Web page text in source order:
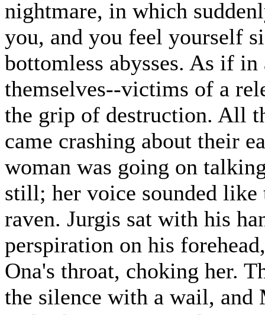
nightmare, in which
you, and you feel yourself
bottomless abysses. As if
themselves--victims of a
the grip of destruction. All
came crashing about their
woman was going on
still; her voice sounded
raven. Jurgis sat with his
perspiration on his
Ona's throat, choking her.
the silence with a wail, and